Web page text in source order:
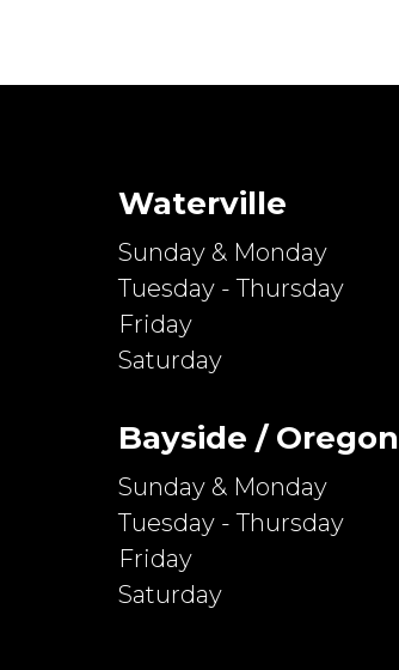
Waterville
Sunday & Monday
Tuesday - Thursday
Friday
Saturday
Bayside / Oregon
Sunday & Monday
Tuesday - Thursday
Friday
Saturday